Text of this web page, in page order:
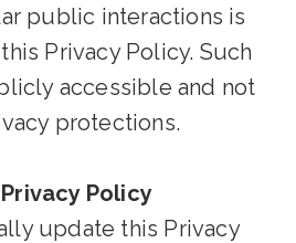
public interactions is
Privacy Policy. Such
accessible and not
protections.
Policy
update this Privacy